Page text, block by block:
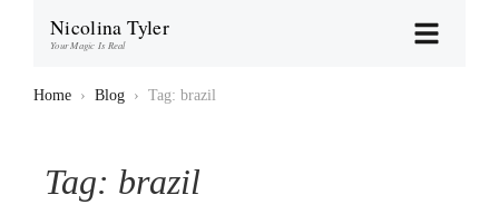
Nicolina Tyler
Your Magic Is Real
Home › Blog › Tag: brazil
Tag: brazil